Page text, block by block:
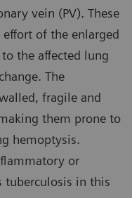
vein (PV). These
of the enlarged
the affected lung
The
fragile and
them prone to
hemoptysis.
or
tuberculosis in this